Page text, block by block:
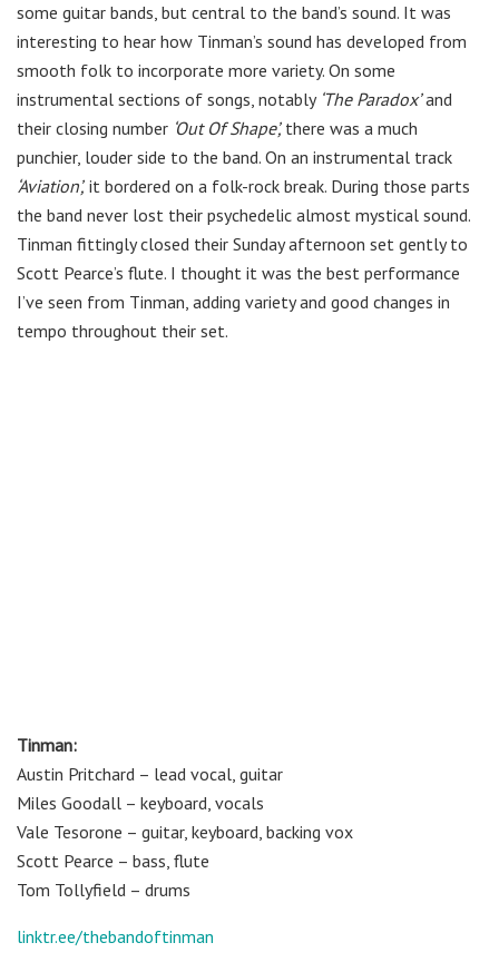
some guitar bands, but central to the band’s sound. It was
interesting to hear how Tinman’s sound has developed from
smooth folk to incorporate more variety. On some
instrumental sections of songs, notably ‘The Paradox’and
their closing number ‘Out Of Shape’, there was a much
punchier, louder side to the band. On an instrumental track
‘Aviation’, it bordered on a folk-rock break. During those parts
the band never lost their psychedelic almost mystical sound.
Tinman fittingly closed their Sunday afternoon set gently to
Scott Pearce’s flute. I thought it was the best performance
I’ve seen from Tinman, adding variety and good changes in
tempo throughout their set.
Tinman:
Austin Pritchard – lead vocal, guitar
Miles Goodall – keyboard, vocals
Vale Tesorone – guitar, keyboard, backing vox
Scott Pearce – bass, flute
Tom Tollyfield – drums
linktr.ee/thebandoftinman